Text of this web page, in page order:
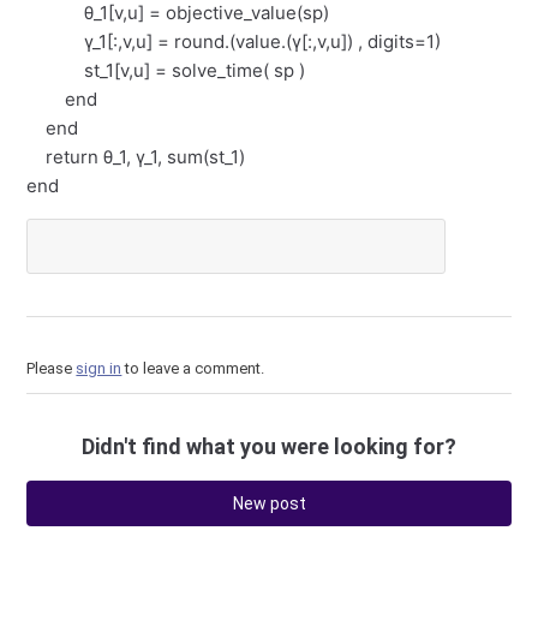
θ_1[v,u] = objective_value(sp)
γ_1[:,v,u] = round.(value.(γ[:,v,u]) , digits=1)
st_1[v,u] = solve_time( sp )
end
end
return θ_1, γ_1, sum(st_1)
end
Please sign in to leave a comment.
Didn't find what you were looking for?
New post